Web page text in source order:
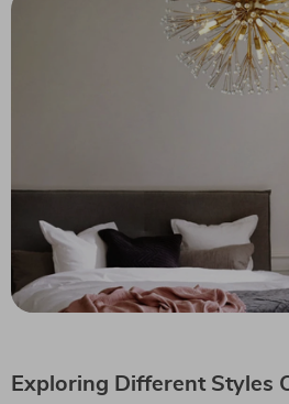
Exploring Different Styles